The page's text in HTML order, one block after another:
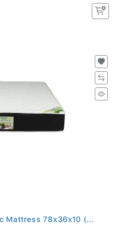
Mattress 78x36x10 (...